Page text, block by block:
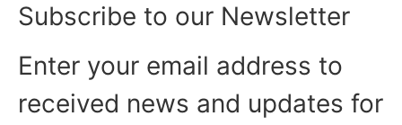
Subscribe to our Newsletter
Enter your email address to
received news and updates for